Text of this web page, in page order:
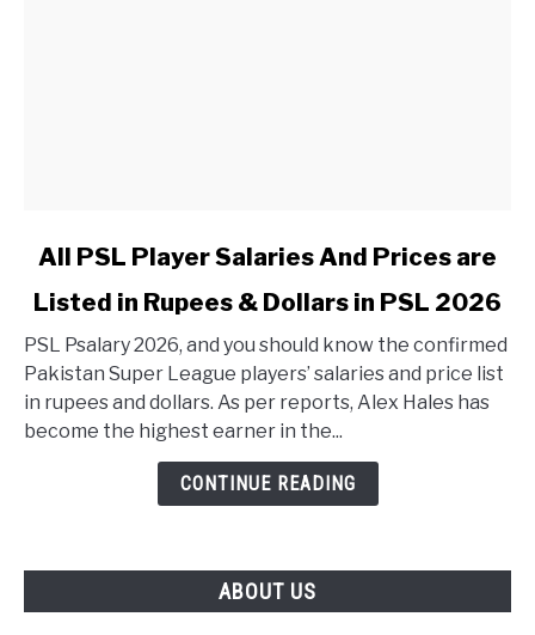
link to All PSL Player Salaries And Prices are Listed in
All PSL Player Salaries And Prices are
Listed in Rupees & Dollars in PSL 2026
PSL Psalary 2026, and you should know the confirmed
Pakistan Super League players’ salaries and price list
in rupees and dollars. As per reports, Alex Hales has
become the highest earner in the...
CONTINUE READING
ABOUT US